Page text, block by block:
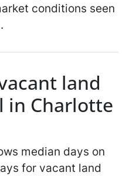
conditions seen
land
in Charlotte
median days on
for vacant land